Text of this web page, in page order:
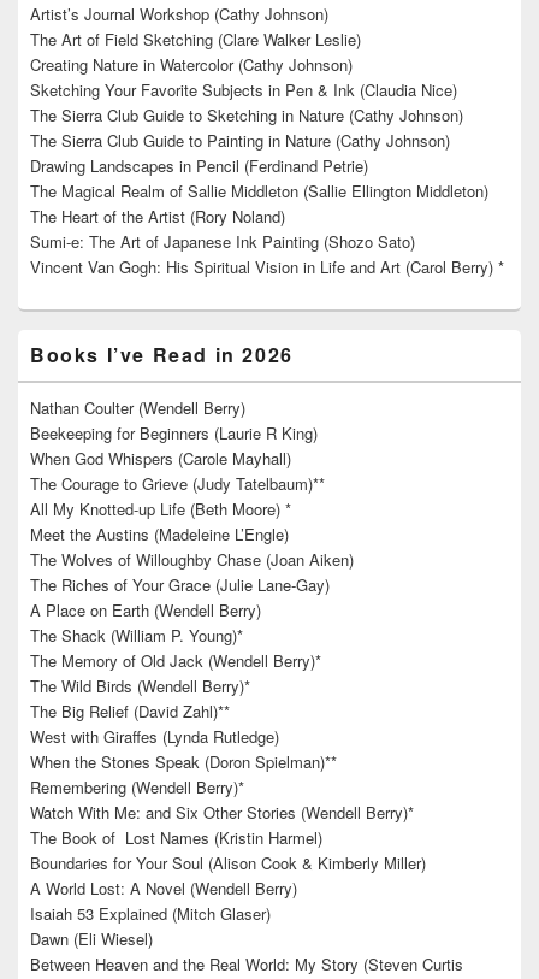
Artist’s Journal Workshop (Cathy Johnson)
The Art of Field Sketching (Clare Walker Leslie)
Creating Nature in Watercolor (Cathy Johnson)
Sketching Your Favorite Subjects in Pen & Ink (Claudia Nice)
The Sierra Club Guide to Sketching in Nature (Cathy Johnson)
The Sierra Club Guide to Painting in Nature (Cathy Johnson)
Drawing Landscapes in Pencil (Ferdinand Petrie)
The Magical Realm of Sallie Middleton (Sallie Ellington Middleton)
The Heart of the Artist (Rory Noland)
Sumi-e: The Art of Japanese Ink Painting (Shozo Sato)
Vincent Van Gogh: His Spiritual Vision in Life and Art (Carol Berry) *
Books I’ve Read in 2026
Nathan Coulter (Wendell Berry)
Beekeeping for Beginners (Laurie R King)
When God Whispers (Carole Mayhall)
The Courage to Grieve (Judy Tatelbaum)**
All My Knotted-up Life (Beth Moore) *
Meet the Austins (Madeleine L’Engle)
The Wolves of Willoughby Chase (Joan Aiken)
The Riches of Your Grace (Julie Lane-Gay)
A Place on Earth (Wendell Berry)
The Shack (William P. Young)*
The Memory of Old Jack (Wendell Berry)*
The Wild Birds (Wendell Berry)*
The Big Relief (David Zahl)**
West with Giraffes (Lynda Rutledge)
When the Stones Speak (Doron Spielman)**
Remembering (Wendell Berry)*
Watch With Me: and Six Other Stories (Wendell Berry)*
The Book of Lost Names (Kristin Harmel)
Boundaries for Your Soul (Alison Cook & Kimberly Miller)
A World Lost: A Novel (Wendell Berry)
Isaiah 53 Explained (Mitch Glaser)
Dawn (Eli Wiesel)
Between Heaven and the Real World: My Story (Steven Curtis